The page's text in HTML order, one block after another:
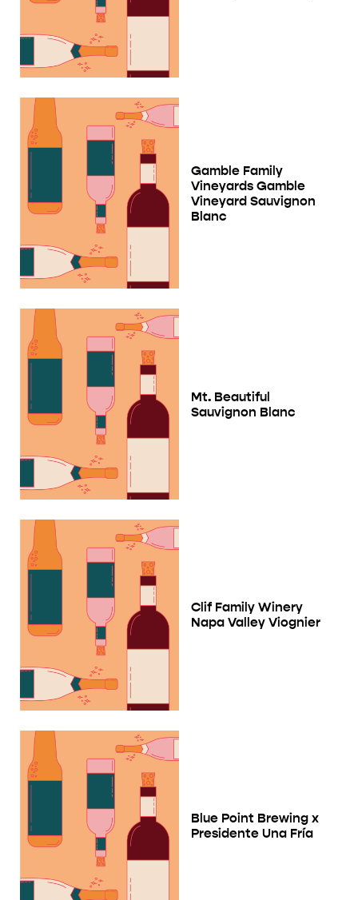
Gamble Family
Vineyards Gamble
Vineyard Sauvignon
Blanc
Mt. Beautiful
Sauvignon Blanc
Clif Family Winery
Napa Valley Viognier
Blue Point Brewing x
Presidente Una Fría